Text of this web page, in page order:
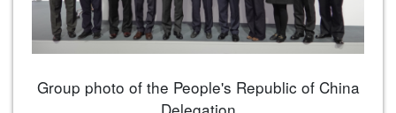
Group photo of the People's Republic of China